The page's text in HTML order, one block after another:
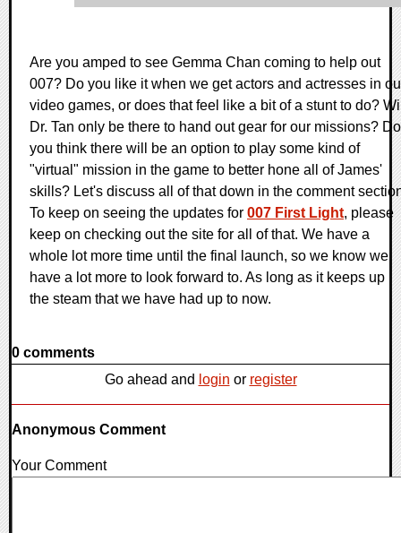
Are you amped to see Gemma Chan coming to help out
007? Do you like it when we get actors and actresses in
video games, or does that feel like a bit of a stunt to do?
Dr. Tan only be there to hand out gear for our missions? Do
you think there will be an option to play some kind of
"virtual" mission in the game to better hone all of James'
skills? Let's discuss all of that down in the comment
To keep on seeing the updates for 007 First Light, please
keep on checking out the site for all of that. We have a
whole lot more time until the final launch, so we know we
have a lot more to look forward to. As long as it keeps up
the steam that we have had up to now.
0 comments
Go ahead and login or register
Anonymous Comment
Your Comment